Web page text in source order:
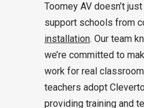
Toomey AV doesn’t
support schools from
installation. Our team
we’re committed to
work for real
teachers adopt
providing training and